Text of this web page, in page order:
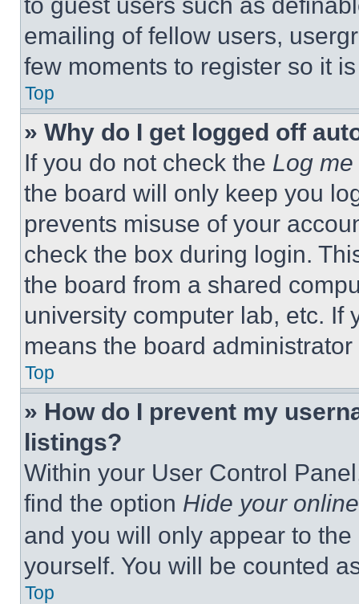
emailing of fellow users,
few moments to register so it
Top
» Why do I get logged off
If you do not check the Log
the board will only keep you
prevents misuse of your
check the box during login.
the board from a shared
university computer lab, etc. If
means the board
Top
» How do I prevent my
listings?
Within your User Control
find the option Hide your
and you will only appear to
yourself. You will be counted
Top